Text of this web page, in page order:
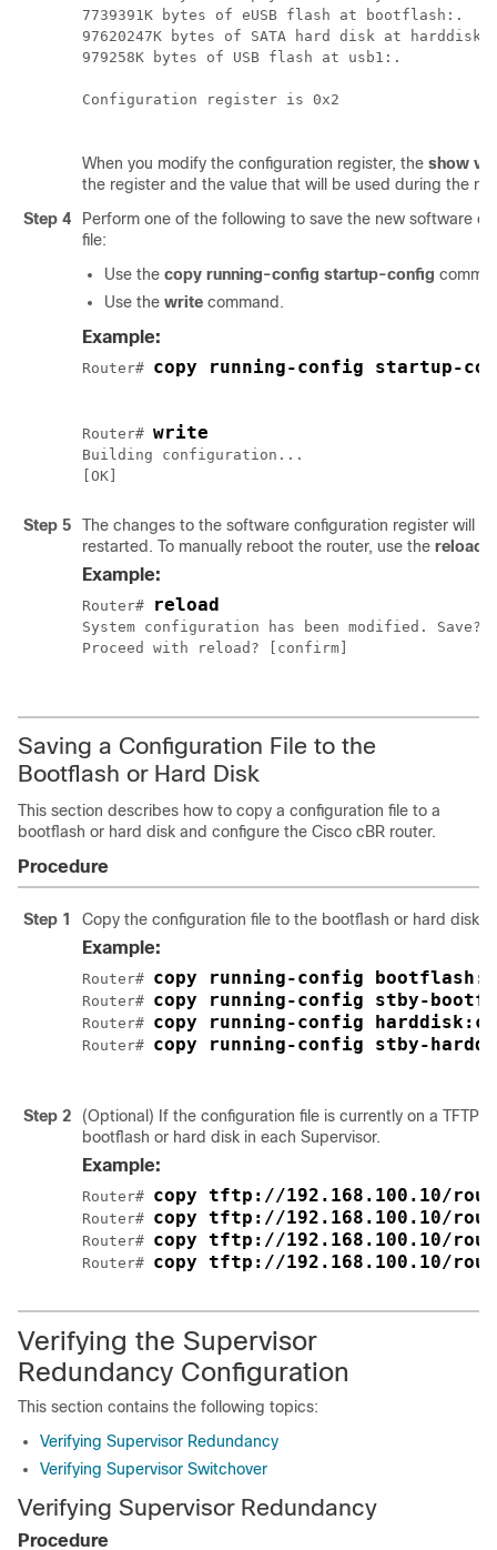
7739391K bytes of eUSB flash at bootflash:.
97620247K bytes of SATA hard disk at
979258K bytes of USB flash at usb1:.
Configuration register is 0x2
When you modify the configuration register, the show
the register and the value that will be used during the
Step 4
Perform one of the following to save the new software
file:
Use the copy running-config startup-config
Use the write command.
Example:
Router# copy running-config startup-
Router# write
Building configuration...
Step 5
The changes to the software configuration register will
restarted. To manually reboot the router, use the reload
Example:
Router# reload
System configuration has been modified.
Proceed with reload? [confirm]
Saving a Configuration File to the
Bootflash or Hard Disk
This section describes how to copy a configuration file to a
bootflash or hard disk and configure the Cisco cBR router.
Procedure
Step 1 Copy the configuration file to the bootflash or hard disks
Example:
Router# copy running-config
Router# copy running-config stby-
Router# copy running-config
Router# copy running-config stby-
Step 2
(Optional) If the configuration file is currently on a TFTP
bootflash or hard disk in each Supervisor.
Example:
Router# copy tftp://192.168.100.10/
Router# copy tftp://192.168.100.10/
Router# copy tftp://192.168.100.10/
Router# copy tftp://192.168.100.10/
Verifying the Supervisor
Redundancy Configuration
This section contains the following topics:
Verifying Supervisor Redundancy
Verifying Supervisor Switchover
Verifying Supervisor Redundancy
Procedure